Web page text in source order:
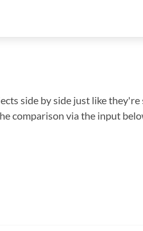
side by side just like
comparison via the input